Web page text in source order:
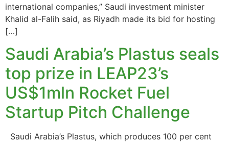
international companies,” Saudi investment minister
Khalid al-Falih said, as Riyadh made its bid for hosting
[…]
Saudi Arabia’s Plastus seals
top prize in LEAP23’s
US$1mln Rocket Fuel
Startup Pitch Challenge
Saudi Arabia’s Plastus, which produces 100 per cent